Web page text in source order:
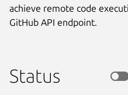
achieve remote code
GitHub API endpoint.
Status